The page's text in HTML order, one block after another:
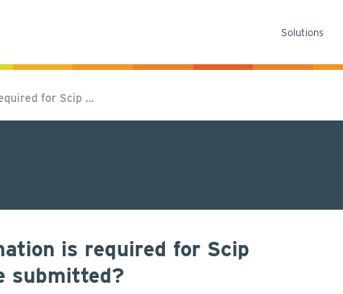
Solutions
for Scip …
is required for Scip
submitted?